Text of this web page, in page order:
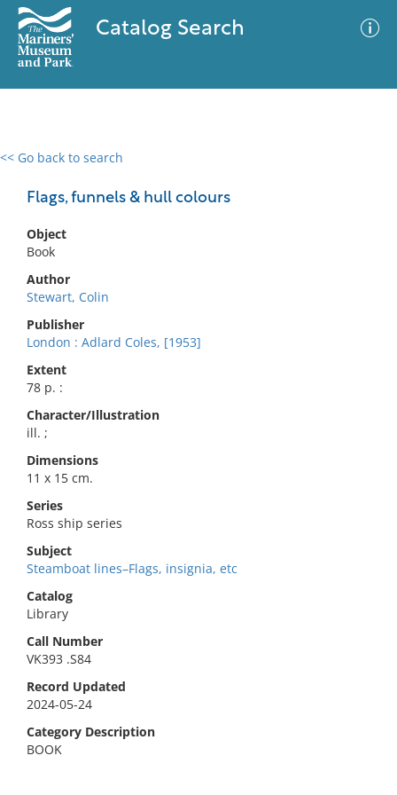
Catalog Search
<< Go back to search
Flags, funnels & hull colours
Object
Book
Author
Stewart, Colin
Publisher
London : Adlard Coles, [1953]
Extent
78 p. :
Character/Illustration
ill. ;
Dimensions
11 x 15 cm.
Series
Ross ship series
Subject
Steamboat lines–Flags, insignia, etc
Catalog
Library
Call Number
VK393 .S84
Record Updated
2024-05-24
Category Description
BOOK
0 results